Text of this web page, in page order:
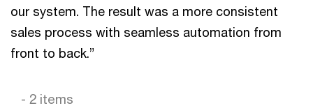
our system. The result was a more consistent
sales process with seamless automation from
front to back.”
- 2 items